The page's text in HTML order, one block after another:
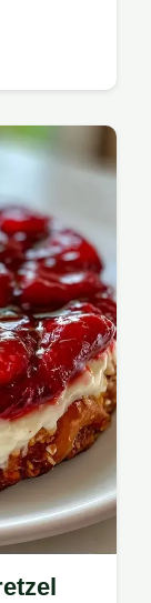
and
how to